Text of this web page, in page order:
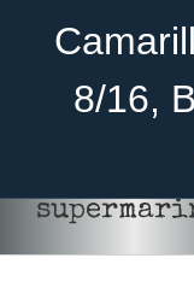
8/16,